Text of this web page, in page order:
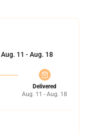
Aug. 11 - Aug. 18
Delivered
Aug. 11 - Aug. 18